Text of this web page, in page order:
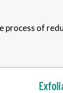
process of